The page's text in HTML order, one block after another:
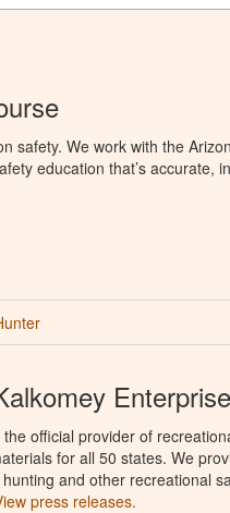
safety. We work with the
education that’s accurate,
the official provider of
for all 50 states. We
and other recreational
press releases.